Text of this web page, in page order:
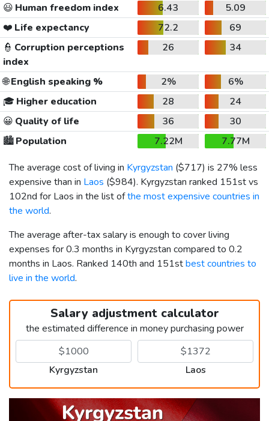
😃 Human freedom index 6.43
5.09
❤️ Life expectancy 72.2
69
👮 Corruption perceptions
index
26 34
🌐English speaking % 2%
6%
🎓 Higher education 28
24
😀 Quality of life 36
30
🏙️Population 7.22M
7.77M
The average cost of living in Kyrgyzstan ($717) is 27% less
expensive than in Laos ($984). Kyrgyzstan ranked 151st vs
102nd for Laos in the list ofthe most expensive countries in
the world.
The average after-tax salary is enough to cover living
expenses for 0.3 months in Kyrgyzstan compared to 0.2
months in Laos. Ranked 140th and 151stbest countries to
live in the world.
Salary adjustment calculator
the estimated difference in money purchasing power
Kyrgyzstan Laos